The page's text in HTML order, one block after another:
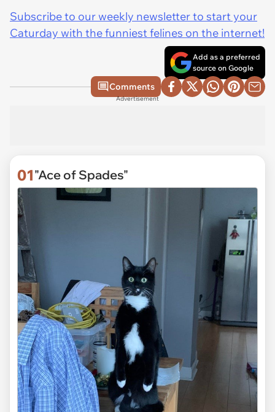
Subscribe to our weekly newsletter to start your
Caturday with the funniest felines on the internet!
Add as a preferred
source on Google
Comments
Advertisement
01"Ace of Spades"